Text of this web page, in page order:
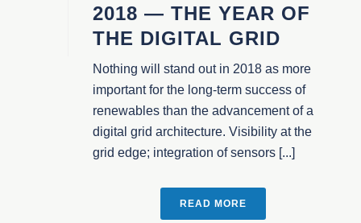
2018 — THE YEAR OF
THE DIGITAL GRID
Nothing will stand out in 2018 as more
important for the long-term success of
renewables than the advancement of a
digital grid architecture. Visibility at the
grid edge; integration of sensors [...]
READ MORE